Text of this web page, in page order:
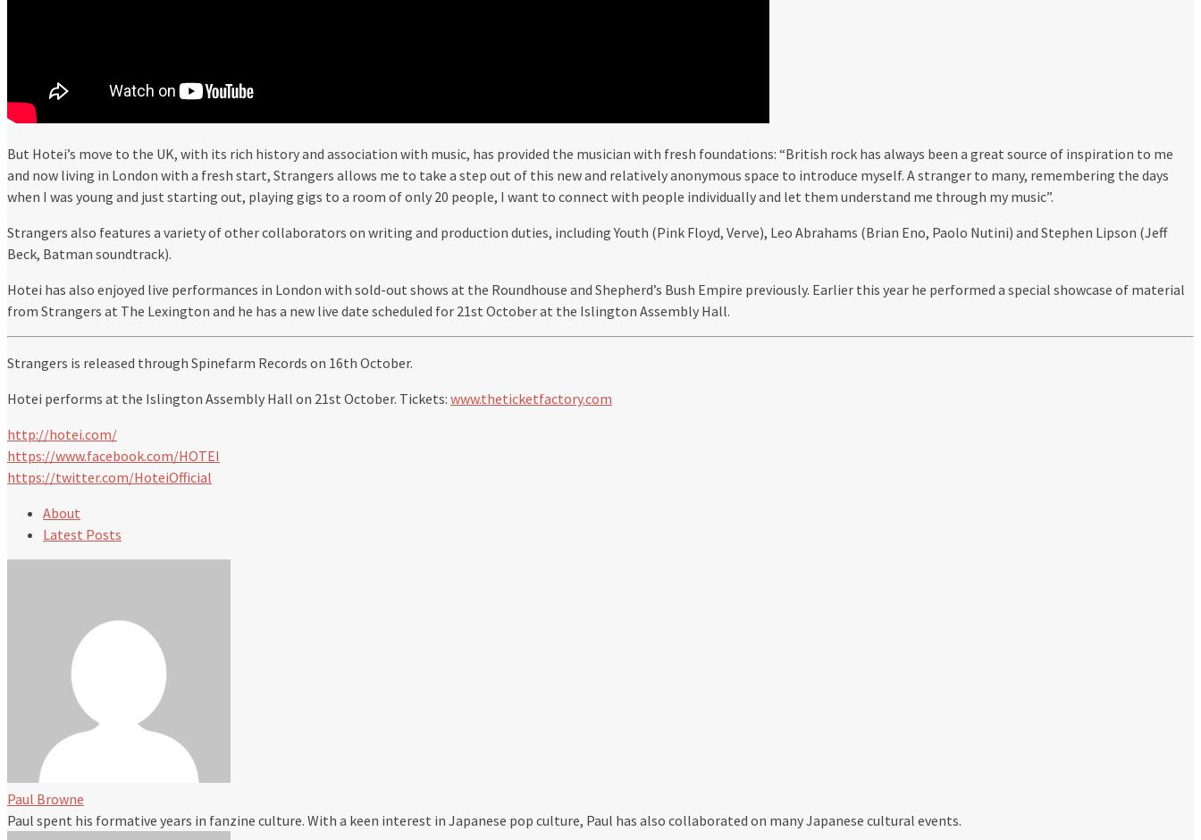
But Hotei’s move to the UK, with its rich history and association with music, has provided the musician with fresh foundations: “British rock has always been a great source of inspiration to me
and now living in London with a fresh start, Strangers allows me to take a step out of this new and relatively anonymous space to introduce myself. A stranger to many, remembering the days
when I was young and just starting out, playing gigs to a room of only 20 people, I want to connect with people individually and let them understand me through my music”.
Strangers also features a variety of other collaborators on writing and production duties, including Youth (Pink Floyd, Verve), Leo Abrahams (Brian Eno, Paolo Nutini) and Stephen Lipson (Jeff
Beck, Batman soundtrack).
Hotei has also enjoyed live performances in London with sold-out shows at the Roundhouse and Shepherd’s Bush Empire previously. Earlier this year he performed a special showcase of material
from Strangers at The Lexington and he has a new live date scheduled for 21st October at the Islington Assembly Hall.
Strangers is released through Spinefarm Records on 16th October.
Hotei performs at the Islington Assembly Hall on 21st October. Tickets: www.theticketfactory.com
http://hotei.com/
https://www.facebook.com/HOTEI
https://twitter.com/HoteiOfficial
About
Latest Posts
Paul Browne
Paul spent his formative years in fanzine culture. With a keen interest in Japanese pop culture, Paul has also collaborated on many Japanese cultural events.